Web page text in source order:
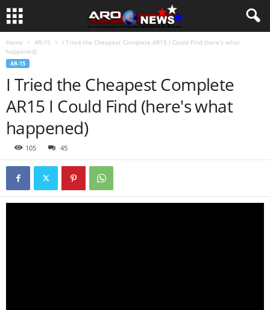
Home AR-15
I Tried the Cheapest Complete AR15 I Could Find (here's what
happened)
AR-15
I Tried the Cheapest Complete
AR15 I Could Find (here's what
happened)
105 45